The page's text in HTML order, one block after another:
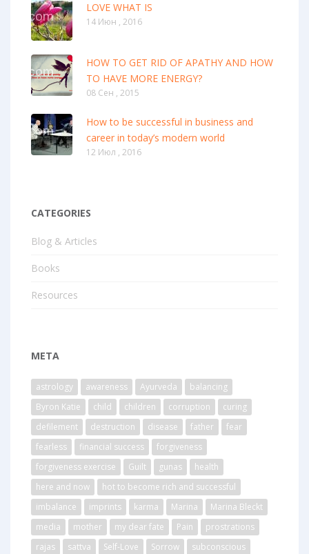
LOVE WHAT IS
14 Июн , 2016
HOW TO GET RID OF APATHY AND HOW
TO HAVE MORE ENERGY?
08 Сен , 2015
How to be successful in business and
career in today’s modern world
12 Июл , 2016
CATEGORIES
Blog & Articles
Books
Resources
META
astrology awareness Ayurveda
balancing
Byron Katie
child children corruption
curing
defilement
destruction disease father
fear
fearless
financial success
forgiveness
forgiveness exercise
Guilt gunas
health
here and now
hot to become rich and successful
imbalance
imprints karma Marina
Marina Bleckt
media
mother my dear fate Pain
prostrations
rajas
sattva Self-Love Sorrow
subconscious